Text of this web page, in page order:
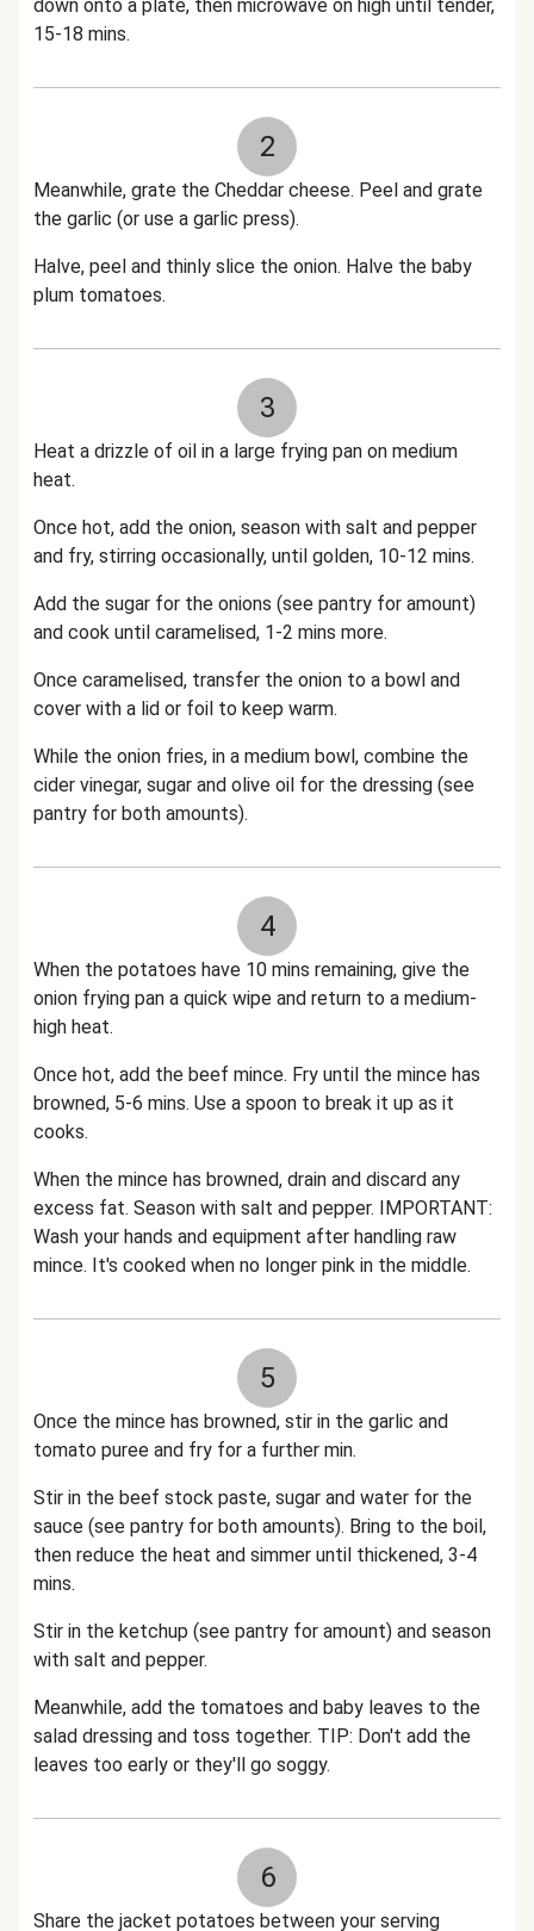
down onto a plate, then microwave on high until tender,
15-18 mins.
2
Meanwhile, grate the Cheddar cheese. Peel and grate
the garlic (or use a garlic press).
Halve, peel and thinly slice the onion. Halve the baby
plum tomatoes.
3
Heat a drizzle of oil in a large frying pan on medium
heat.
Once hot, add the onion, season with salt and pepper
and fry, stirring occasionally, until golden, 10-12 mins.
Add the sugar for the onions (see pantry for amount)
and cook until caramelised, 1-2 mins more.
Once caramelised, transfer the onion to a bowl and
cover with a lid or foil to keep warm.
While the onion fries, in a medium bowl, combine the
cider vinegar, sugar and olive oil for the dressing (see
pantry for both amounts).
4
When the potatoes have 10 mins remaining, give the
onion frying pan a quick wipe and return to a medium-
high heat.
Once hot, add the beef mince. Fry until the mince has
browned, 5-6 mins. Use a spoon to break it up as it
cooks.
When the mince has browned, drain and discard any
excess fat. Season with salt and pepper. IMPORTANT:
Wash your hands and equipment after handling raw
mince. It's cooked when no longer pink in the middle.
5
Once the mince has browned, stir in the garlic and
tomato puree and fry for a further min.
Stir in the beef stock paste, sugar and water for the
sauce (see pantry for both amounts). Bring to the boil,
then reduce the heat and simmer until thickened, 3-4
mins.
Stir in the ketchup (see pantry for amount) and season
with salt and pepper.
Meanwhile, add the tomatoes and baby leaves to the
salad dressing and toss together. TIP: Don't add the
leaves too early or they'll go soggy.
6
Share the jacket potatoes between your serving